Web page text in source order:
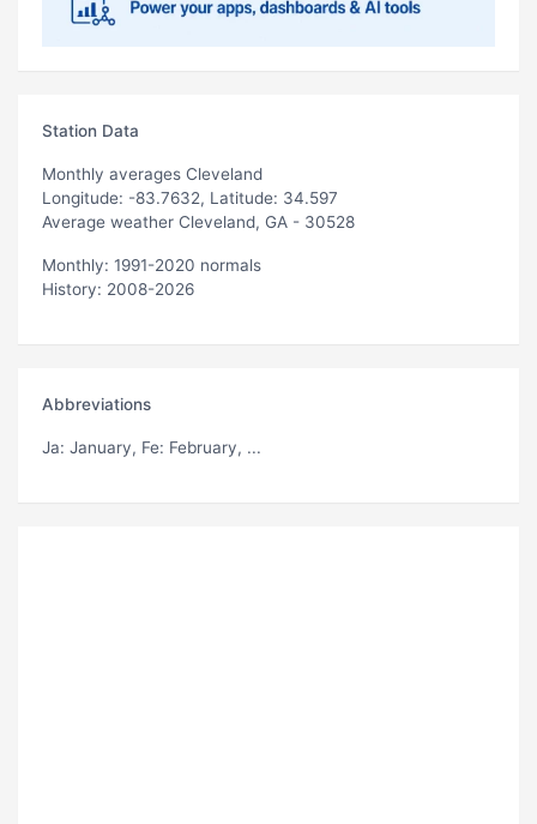
Station Data
Monthly averages Cleveland
Longitude: -83.7632, Latitude: 34.597
Average weather Cleveland, GA - 30528
Monthly: 1991-2020 normals
History: 2008-2026
Abbreviations
Ja: January, Fe: February, ...